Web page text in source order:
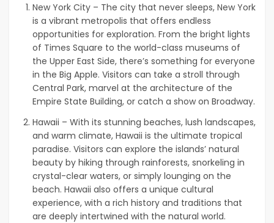
New York City – The city that never sleeps, New York
is a vibrant metropolis that offers endless
opportunities for exploration. From the bright lights
of Times Square to the world-class museums of
the Upper East Side, there’s something for everyone
in the Big Apple. Visitors can take a stroll through
Central Park, marvel at the architecture of the
Empire State Building, or catch a show on Broadway.
Hawaii – With its stunning beaches, lush landscapes,
and warm climate, Hawaii is the ultimate tropical
paradise. Visitors can explore the islands’ natural
beauty by hiking through rainforests, snorkeling in
crystal-clear waters, or simply lounging on the
beach. Hawaii also offers a unique cultural
experience, with a rich history and traditions that
are deeply intertwined with the natural world.